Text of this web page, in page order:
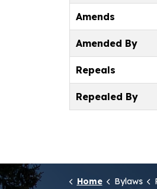
Amends
Amended By
Repeals
Repealed By
Home Bylaws